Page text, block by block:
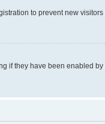
to prevent new
if they have been enabled